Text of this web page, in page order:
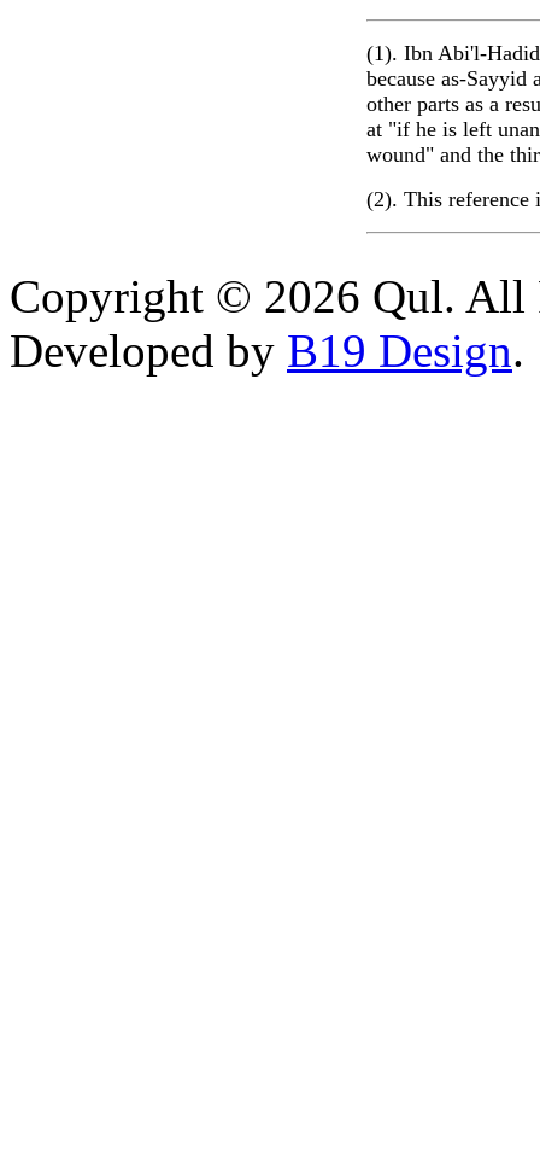
(1). Ibn Abi'l-
because as-
other parts as a
at "if he is left
wound" and the
(2). This
Copyright © 2026 Qul. All
Developed by B19 Design.